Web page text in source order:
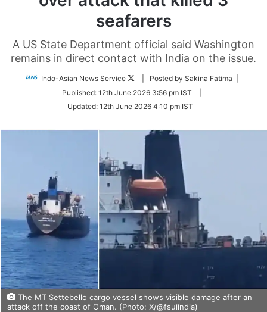
seafarers
A US State Department official said Washington
remains in direct contact with India on the issue.
Indo-Asian News Service
Follow
Twitter
| Posted by Sakina Fatima |
Published: 12th June 2026 3:56 pm IST
Updated: 12th June 2026 4:10 pm IST
The MT Settebello cargo vessel shows visible damage after an
attack off the coast of Oman. (Photo: X/@fsuiindia)